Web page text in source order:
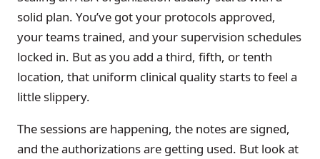
solid plan. You’ve got your protocols approved,
your teams trained, and your supervision schedules
locked in. But as you add a third, fifth, or tenth
location, that uniform clinical quality starts to feel a
little slippery.
The sessions are happening, the notes are signed,
and the authorizations are getting used. But look at